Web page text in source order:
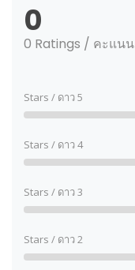
0
0 Ratings / คะแนน
Stars / ดาว 5
Stars / ดาว 4
Stars / ดาว 3
Stars / ดาว 2